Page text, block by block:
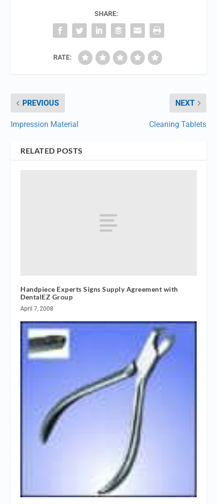
SHARE:
RATE:
PREVIOUS
Impression Material
NEXT
Cleaning Tablets
RELATED POSTS
Handpiece Experts Signs Supply Agreement with
DentalEZ Group
April 7, 2008